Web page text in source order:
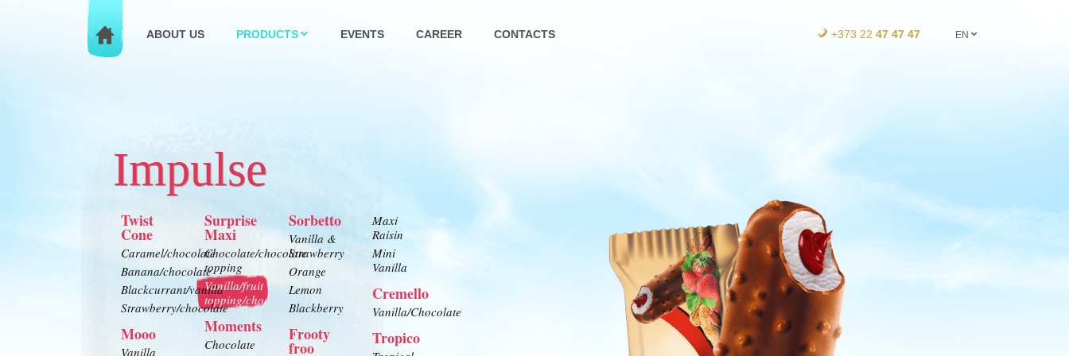
ABOUT US PRODUCTS EVENTS CAREER CONTACTS +373 22 47 47 47 EN
Impulse
Twist
Cone
Caramel/chocolate
Banana/chocolate
Blackcurrant/vanilla
Strawberry/chocolate
Mooo
Vanilla
Surprise
Maxi
Chocolate/chocolate
topping
Vanilla/fruit
topping/chocolate
Moments
Chocolate
Sorbetto
Vanilla &
Strawberry
Orange
Lemon
Blackberry
Frooty
froo
Maxi
Raisin
Mini
Vanilla
Cremello
Vanilla/Chocolate
Tropico